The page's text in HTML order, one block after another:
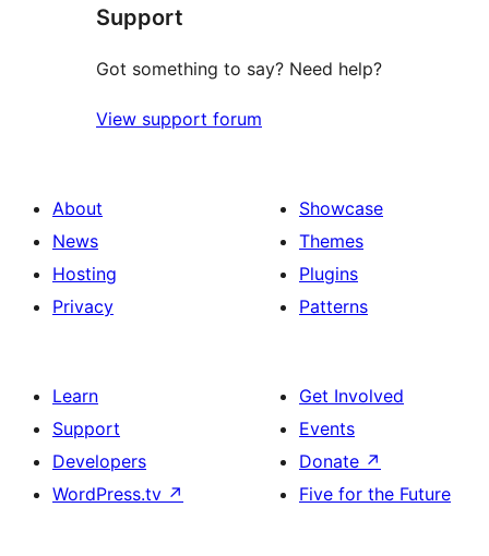
review
Support
Got something to say? Need help?
View support forum
About
News
Hosting
Privacy
Showcase
Themes
Plugins
Patterns
Learn
Support
Developers
WordPress.tv ↗
Get Involved
Events
Donate ↗
Five for the Future